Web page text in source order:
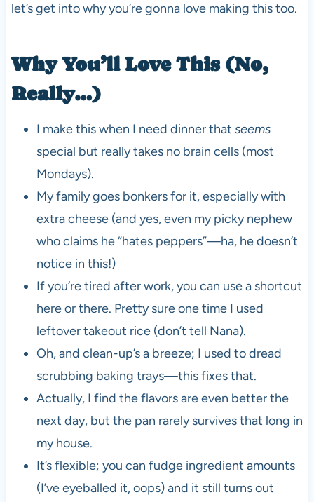
let’s get into why you’re gonna love making this too.
Why You’ll Love This (No,
Really…)
I make this when I need dinner that seems
special but really takes no brain cells (most
Mondays).
My family goes bonkers for it, especially with
extra cheese (and yes, even my picky nephew
who claims he “hates peppers”—ha, he doesn’t
notice in this!)
If you’re tired after work, you can use a shortcut
here or there. Pretty sure one time I used
leftover takeout rice (don’t tell Nana).
Oh, and clean-up’s a breeze; I used to dread
scrubbing baking trays—this fixes that.
Actually, I find the flavors are even better the
next day, but the pan rarely survives that long in
my house.
It’s flexible; you can fudge ingredient amounts
(I’ve eyeballed it, oops) and it still turns out